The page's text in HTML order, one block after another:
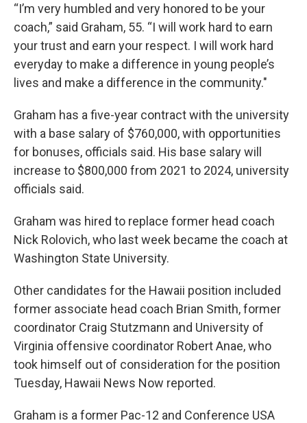
“I’m very humbled and very honored to be your
coach,” said Graham, 55. “I will work hard to earn
your trust and earn your respect. I will work hard
everyday to make a difference in young people’s
lives and make a difference in the community."
Graham has a five-year contract with the university
with a base salary of $760,000, with opportunities
for bonuses, officials said. His base salary will
increase to $800,000 from 2021 to 2024, university
officials said.
Graham was hired to replace former head coach
Nick Rolovich, who last week became the coach at
Washington State University.
Other candidates for the Hawaii position included
former associate head coach Brian Smith, former
coordinator Craig Stutzmann and University of
Virginia offensive coordinator Robert Anae, who
took himself out of consideration for the position
Tuesday, Hawaii News Now reported.
Graham is a former Pac-12 and Conference USA